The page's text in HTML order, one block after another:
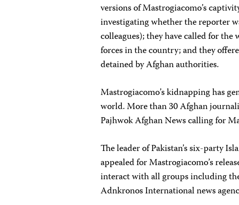
versions of Mastrogiacomo’s
investigating whether the reporter
colleagues); they have called for
forces in the country; and they
detained by Afghan authorities.
Mastrogiacomo’s kidnapping has
world. More than 30 Afghan
Pajhwok Afghan News calling for
The leader of Pakistan’s six-party
appealed for Mastrogiacomo’s
interact with all groups including
Adnkronos International news